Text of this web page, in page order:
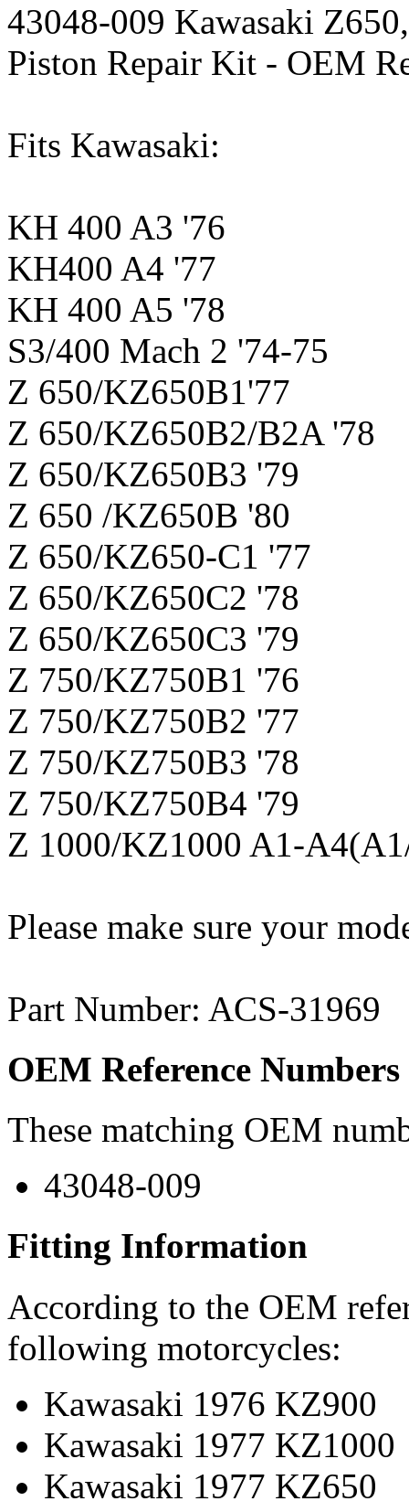
43048-009 Kawasaki
Piston Repair Kit - OEM
Fits Kawasaki:
KH 400 A3 '76
KH400 A4 '77
KH 400 A5 '78
S3/400 Mach 2 '74-75
Z 650/KZ650B1'77
Z 650/KZ650B2/B2A '78
Z 650/KZ650B3 '79
Z 650 /KZ650B '80
Z 650/KZ650-C1 '77
Z 650/KZ650C2 '78
Z 650/KZ650C3 '79
Z 750/KZ750B1 '76
Z 750/KZ750B2 '77
Z 750/KZ750B3 '78
Z 750/KZ750B4 '79
Z 1000/KZ1000 A1-
Please make sure your
Part Number: ACS-31969
OEM Reference Numbers
These matching OEM
43048-009
Fitting Information
According to the OEM
following motorcycles:
Kawasaki 1976 KZ900
Kawasaki 1977 KZ1000
Kawasaki 1977 KZ650